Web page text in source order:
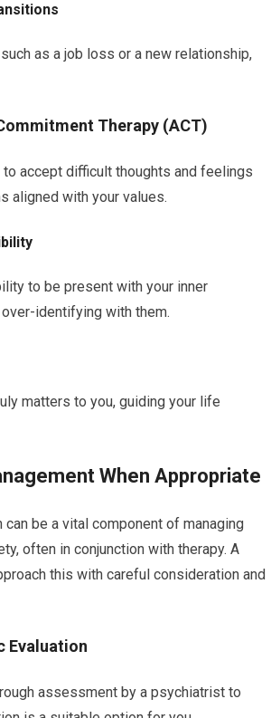
as a job loss or a new relationship,
Therapy (ACT)
to accept difficult thoughts and feelings
aligned with your values.
to be present with your inner
identifying with them.
matters to you, guiding your life
When Appropriate
can be a vital component of managing
often in conjunction with therapy. A
this with careful consideration and
Evaluation
assessment by a psychiatrist to